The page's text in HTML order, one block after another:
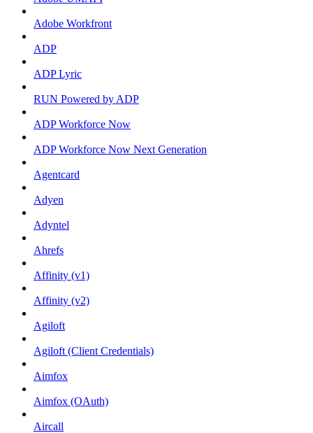
Adobe Workfront
ADP
ADP Lyric
RUN Powered by ADP
ADP Workforce Now
ADP Workforce Now Next Generation
Agentcard
Adyen
Adyntel
Ahrefs
Affinity (v1)
Affinity (v2)
Agiloft
Agiloft (Client Credentials)
Aimfox
Aimfox (OAuth)
Aircall